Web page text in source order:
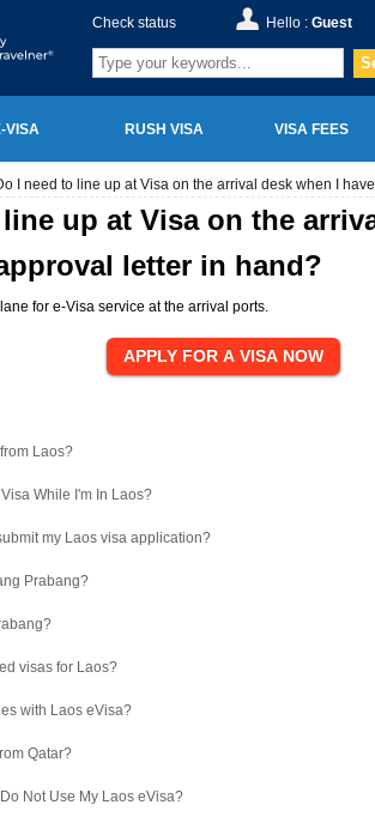
Check status Hello : Guest
VISA RUSH VISA VISA FEES
I need to line up at Visa on the arrival desk when I
up at Visa on the
letter in hand?
for e-Visa service at the arrival ports.
Laos?
While I'm In Laos?
my Laos visa application?
Prabang?
visas for Laos?
with Laos eVisa?
Qatar?
Not Use My Laos eVisa?